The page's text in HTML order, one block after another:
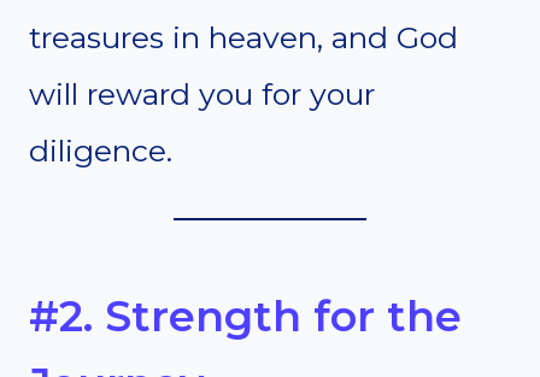
treasures in heaven, and God
will reward you for your
diligence.
#2. Strength for the